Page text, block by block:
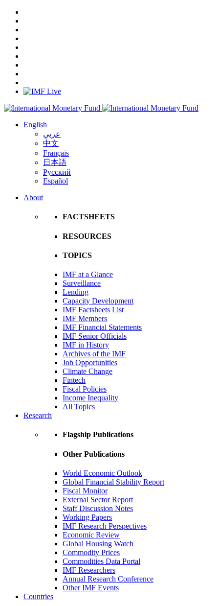
English
عربي
中文
Français
日本語
Русский
Español
About
FACTSHEETS
RESOURCES
TOPICS
IMF at a Glance
Surveillance
Lending
Capacity Development
IMF Factsheets List
IMF Members
IMF Financial Statements
IMF Senior Officials
IMF in History
Archives of the IMF
Job Opportunities
Climate Change
Fintech
Fiscal Policies
Income Inequality
All Topics
Research
Flagship Publications
Other Publications
World Economic Outlook
Global Financial Stability Report
Fiscal Monitor
External Sector Report
Staff Discussion Notes
Working Papers
IMF Research Perspectives
Economic Review
Global Housing Watch
Commodity Prices
Commodities Data Portal
IMF Researchers
Annual Research Conference
Other IMF Events
Countries